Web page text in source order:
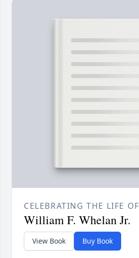
CELEBRATING THE LIFE OF
William F. Whelan Jr.
View Book Buy Book